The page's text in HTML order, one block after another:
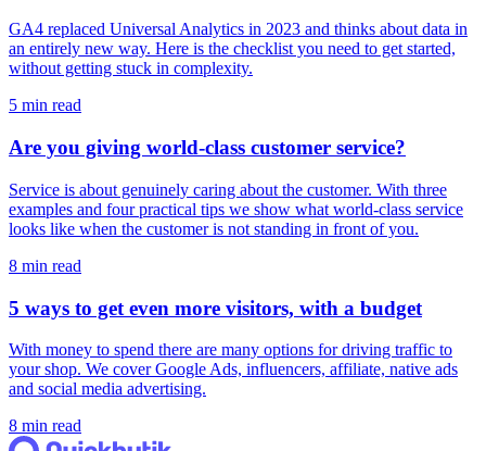
GA4 replaced Universal Analytics in 2023 and thinks about data in
an entirely new way. Here is the checklist you need to get started,
without getting stuck in complexity.
5 min read
Are you giving world-class customer service?
Service is about genuinely caring about the customer. With three
examples and four practical tips we show what world-class service
looks like when the customer is not standing in front of you.
8 min read
5 ways to get even more visitors, with a budget
With money to spend there are many options for driving traffic to
your shop. We cover Google Ads, influencers, affiliate, native ads
and social media advertising.
8 min read